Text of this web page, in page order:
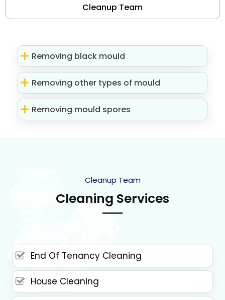
Cleanup Team
Removing black mould
Removing other types of mould
Removing mould spores
Cleanup Team
Cleaning Services
End Of Tenancy Cleaning
House Cleaning